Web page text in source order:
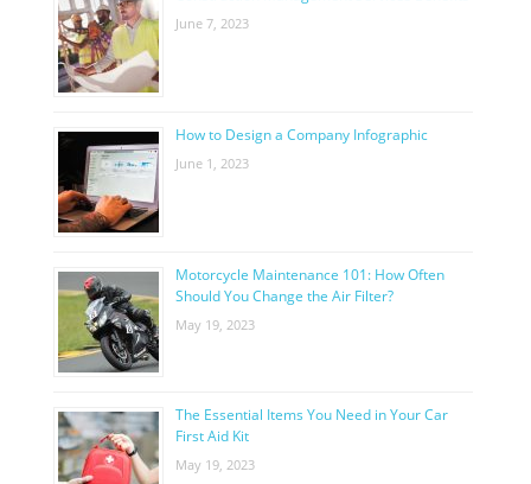
June 7, 2023
How to Design a Company Infographic
June 1, 2023
Motorcycle Maintenance 101: How Often
Should You Change the Air Filter?
May 19, 2023
The Essential Items You Need in Your Car
First Aid Kit
May 19, 2023